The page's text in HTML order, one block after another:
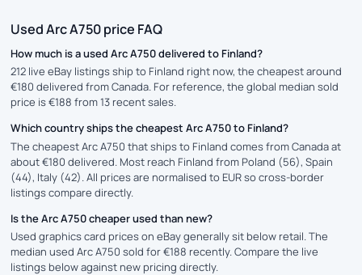
Used Arc A750 price FAQ
How much is a used Arc A750 delivered to Finland?
212 live eBay listings ship to Finland right now, the cheapest around
€180 delivered from Canada. For reference, the global median sold
price is €188 from 13 recent sales.
Which country ships the cheapest Arc A750 to Finland?
The cheapest Arc A750 that ships to Finland comes from Canada at
about €180 delivered. Most reach Finland from Poland (56), Spain
(44), Italy (42). All prices are normalised to EUR so cross-border
listings compare directly.
Is the Arc A750 cheaper used than new?
Used graphics card prices on eBay generally sit below retail. The
median used Arc A750 sold for €188 recently. Compare the live
listings below against new pricing directly.